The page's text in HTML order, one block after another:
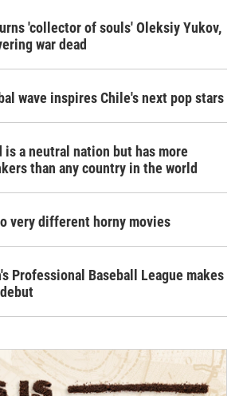
'collector of souls' Oleksiy Yukov,
war dead
wave inspires Chile's next pop stars
is a neutral nation but has more
than any country in the world
very different horny movies
Professional Baseball League makes